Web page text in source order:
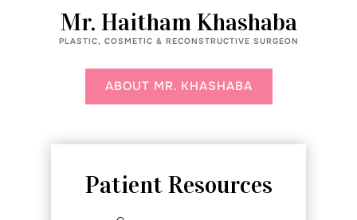
Mr. Haitham Khashaba
PLASTIC, COSMETIC & RECONSTRUCTIVE SURGEON
ABOUT MR. KHASHABA
Patient Resources